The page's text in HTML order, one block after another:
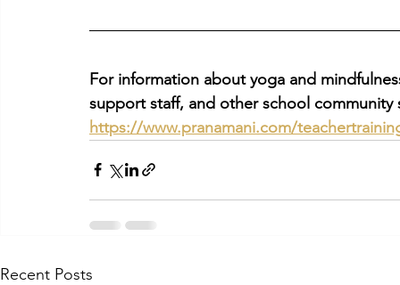
For information about yoga and
support staff, and other school
https://www.pranamani.com/
Recent Posts